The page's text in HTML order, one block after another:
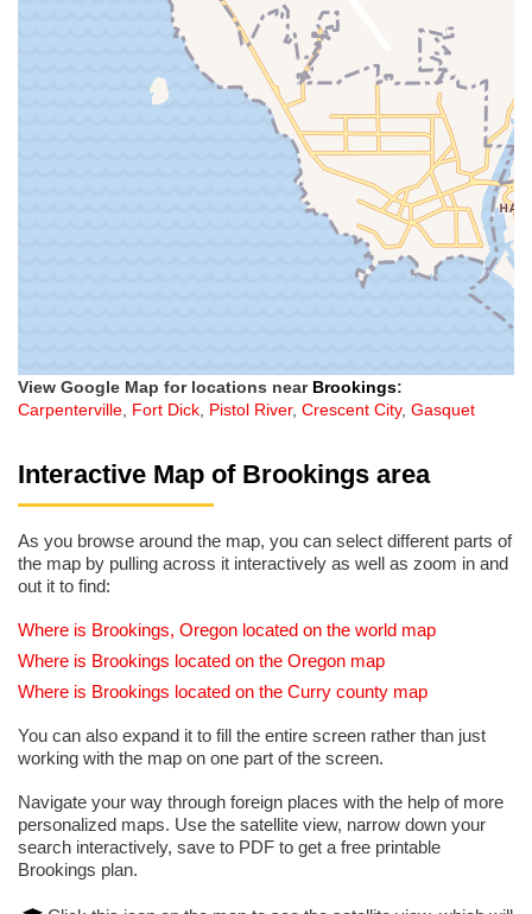
View Google Map for locations near Brookings:
Carpenterville, Fort Dick, Pistol River, Crescent City, Gasquet
Interactive Map of Brookings area
As you browse around the map, you can select different parts of
the map by pulling across it interactively as well as zoom in and
out it to find:
Where is Brookings, Oregon located on the world map
Where is Brookings located on the Oregon map
Where is Brookings located on the Curry county map
You can also expand it to fill the entire screen rather than just
working with the map on one part of the screen.
Navigate your way through foreign places with the help of more
personalized maps. Use the satellite view, narrow down your
search interactively, save to PDF to get a free printable
Brookings plan.